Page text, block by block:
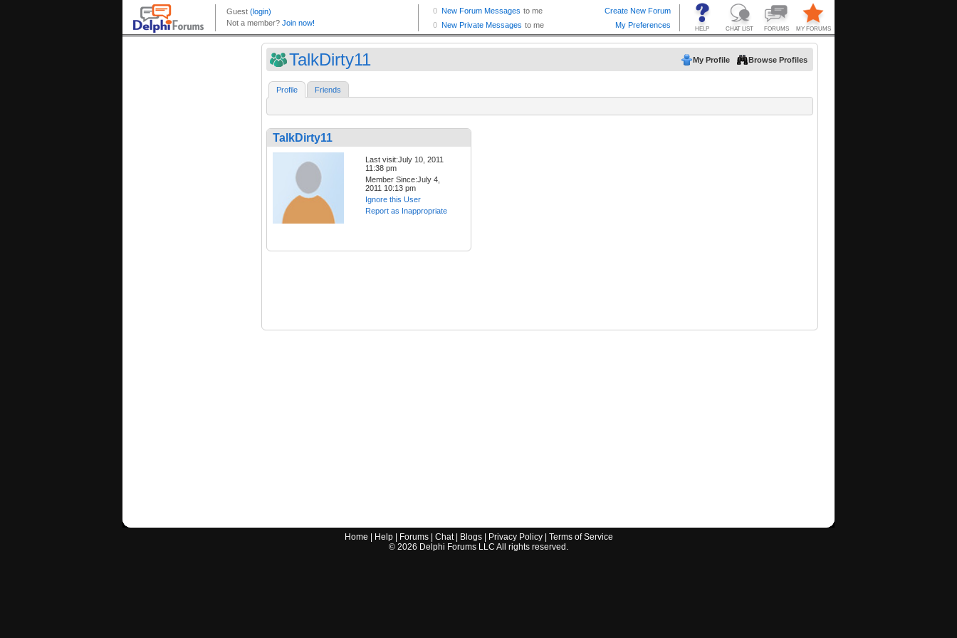
TalkDirty11 My Profile Browse Profiles
Profile Friends
TalkDirty11
Last visit:July 10, 2011
11:38 pm
Member Since:July 4,
2011 10:13 pm
Ignore this User
Report as Inappropriate
Home Help| Forums| Chat| Blogs| Privacy Policy| Terms of Service
© 2026 Delphi Forums LLC All rights reserved.